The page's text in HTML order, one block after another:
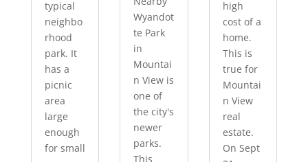
typical
neighbo
rhood
park. It
has a
picnic
area
large
enough
for small
Wyandot
te Park
in
Mountai
n View is
one of
the city's
newer
parks.
This
high
cost of a
home.
This is
true for
Mountai
n View
real
estate.
On Sept